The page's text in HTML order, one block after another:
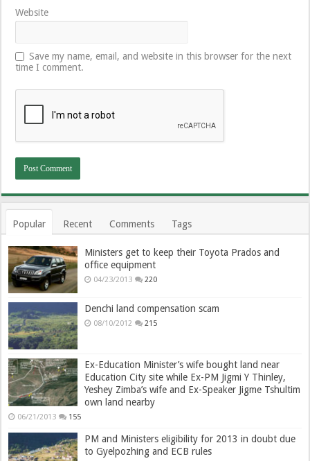
Website
Save my name, email, and website in this browser for the next
time I comment.
Popular Recent Comments Tags
Ministers get to keep their Toyota Prados and
office equipment
04/23/2013 220
Denchi land compensation scam
08/10/2012 215
Ex-Education Minister’s wife bought land near
Education City site while Ex-PM Jigmi Y Thinley,
Yeshey Zimba’s wife and Ex-Speaker Jigme Tshultim
own land nearby
06/21/2013 155
PM and Ministers eligibility for 2013 in doubt due
to Gyelpozhing and ECB rules